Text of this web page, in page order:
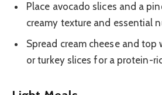
Place avocado slices and a
creamy texture and essential
Spread cream cheese and top
or turkey slices for a protein-